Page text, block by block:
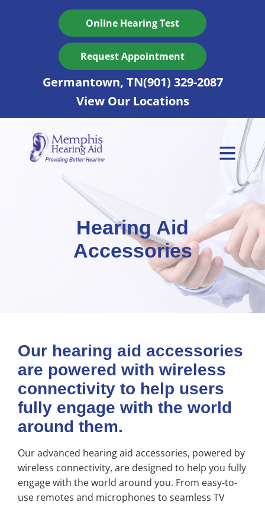
Online Hearing Test
Request Appointment
Germantown, TN(901) 329-2087
View Our Locations
Hearing Aid
Accessories
Our hearing aid accessories
are powered with wireless
connectivity to help users
fully engage with the world
around them.
Our advanced hearing aid accessories, powered by
wireless connectivity, are designed to help you fully
engage with the world around you. From easy-to-
use remotes and microphones to seamless TV